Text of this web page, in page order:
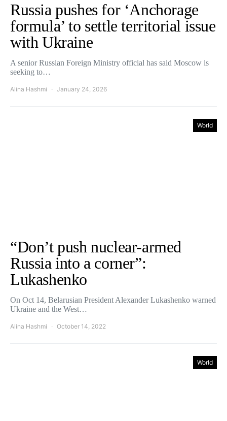
Russia pushes for ‘Anchorage
formula’ to settle territorial issue
with Ukraine
A senior Russian Foreign Ministry official has said Moscow is
seeking to…
Alina Hashmi January 24, 2026
World
“Don’t push nuclear-armed
Russia into a corner”:
Lukashenko
On Oct 14, Belarusian President Alexander Lukashenko warned
Ukraine and the West…
Alina Hashmi October 14, 2022
World